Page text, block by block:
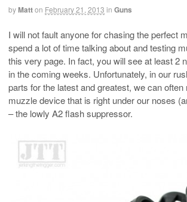
byMatton February 21, 2013 in Guns
I will not fault anyone for chasing the perfect
spend a lot of time talking about and testing
this very page. In fact, you will see at least 2
in the coming weeks. Unfortunately, in our
parts for the latest and greatest, we can
muzzle device that is right under our noses
– the lowly A2 flash suppressor.